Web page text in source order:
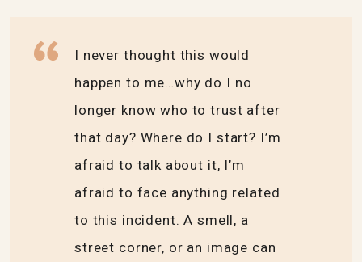
I never thought this would
happen to me…why do I no
longer know who to trust after
that day? Where do I start? I’m
afraid to talk about it, I’m
afraid to face anything related
to this incident. A smell, a
street corner, or an image can